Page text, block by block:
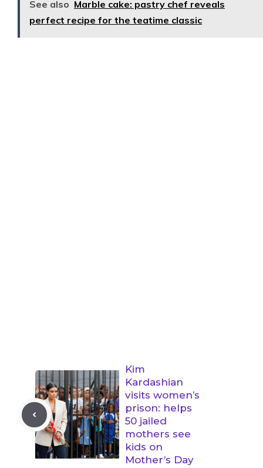
See also Marble cake: pastry chef reveals
perfect recipe for the teatime classic
Kim
Kardashian
visits women’s
prison: helps
50 jailed
mothers see
kids on
Mother’s Day